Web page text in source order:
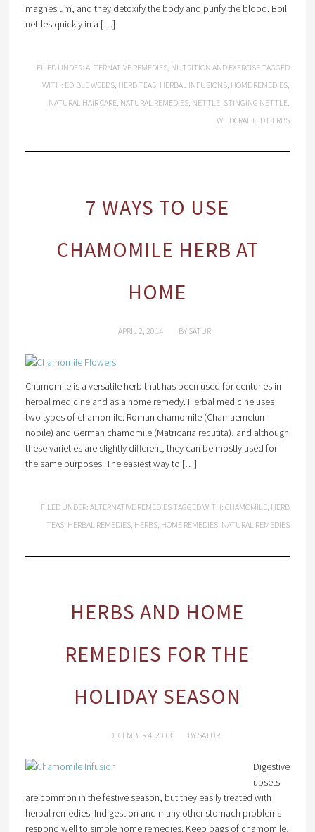
magnesium, and they detoxify the body and purify the blood. Boil
nettles quickly in a […]
FILED UNDER:ALTERNATIVE REMEDIES, NUTRITION AND EXERCISE TAGGED
WITH: EDIBLE WEEDS, HERB TEAS, HERBAL INFUSIONS, HOME REMEDIES,
NATURAL HAIR CARE, NATURAL REMEDIES, NETTLE, STINGING NETTLE,
WILDCRAFTED HERBS
7 WAYS TO USE
CHAMOMILE HERB AT
HOME
APRIL 2, 2014 BY SATUR
Chamomile is a versatile herb that has been used for centuries in
herbal medicine and as a home remedy. Herbal medicine uses
two types of chamomile: Roman chamomile (Chamaemelum
nobile) and German chamomile (Matricaria recutita), and although
these varieties are slightly different, they can be mostly used for
the same purposes. The easiest way to […]
FILED UNDER:ALTERNATIVE REMEDIES TAGGED WITH:CHAMOMILE, HERB
TEAS, HERBAL REMEDIES, HERBS, HOME REMEDIES, NATURAL REMEDIES
HERBS AND HOME
REMEDIES FOR THE
HOLIDAY SEASON
DECEMBER 4, 2013 BY SATUR
Digestive
upsets
are common in the festive season, but they easily treated with
herbal remedies. Indigestion and many other stomach problems
respond well to simple home remedies. Keep bags of chamomile,